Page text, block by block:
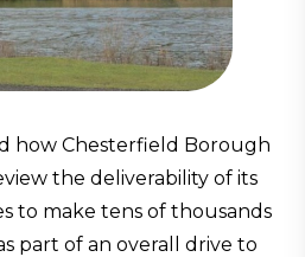
how Chesterfield Borough
the deliverability of its
to make tens of thousands
part of an overall drive to